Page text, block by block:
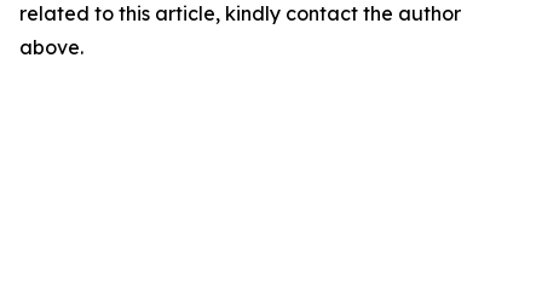
related to this article, kindly contact the author
above.